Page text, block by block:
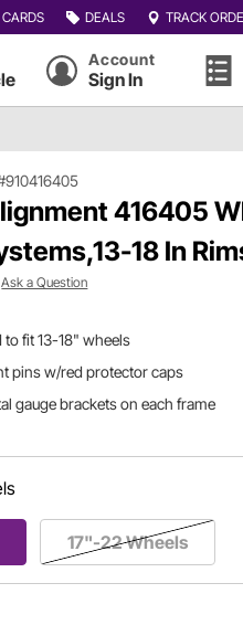
DEALS TRACK
Account
Sign In
416405
18 In
|Ask a Question
fit 13-18" wheels
pins w/red protector caps
gauge brackets on each frame
17"-22 Wheels